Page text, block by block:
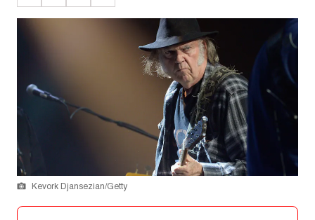
Kevork Djansezian/Getty